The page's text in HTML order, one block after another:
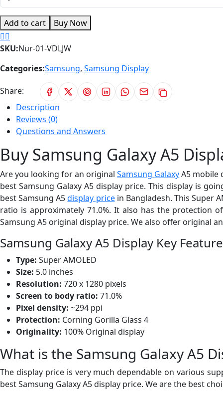
Add to cart Buy Now
SKU:Nur-01-VDLJW
Categories:Samsung, Samsung Display
Share:
Description
Reviews (0)
Questions and Answers
Buy Samsung Galaxy A5
Are you looking for an originalSamsung GalaxyA5 mobile
best Samsung Galaxy A5 display price. This display is
best Samsung A5display pricein Bangladesh. This Super
ratio is approximately 71.0%. It also has the protection
Samsung A5 original display price. We also offer original
Samsung Galaxy A5 Display Key
Type: Super AMOLED
Size: 5.0 inches
Resolution: 720 x 1280 pixels
Screen to body ratio: 71.0%
Pixel density: ~294 ppi
Protection: Corning Gorilla Glass 4
Originality: 100% Original display
What is the Samsung Galaxy A5
The display price is very much dependable on various
best Samsung Galaxy A5 display price. We are the best